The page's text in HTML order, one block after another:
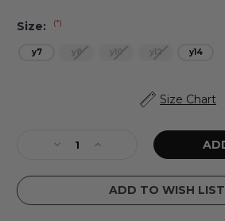
Size: (*)
y7 y8 y10 y12 y14
Size Chart
Decrease
of
Gardens
Increase
of
Coastal
Gardens
ADD TO WISH LIST